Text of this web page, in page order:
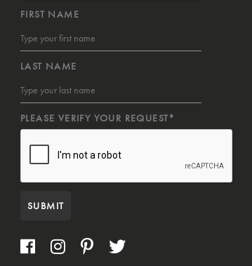
FIRST NAME
LAST NAME
PLEASE VERIFY YOUR REQUEST*
SUBMIT